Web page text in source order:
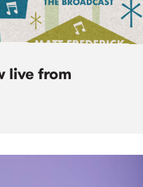
live from